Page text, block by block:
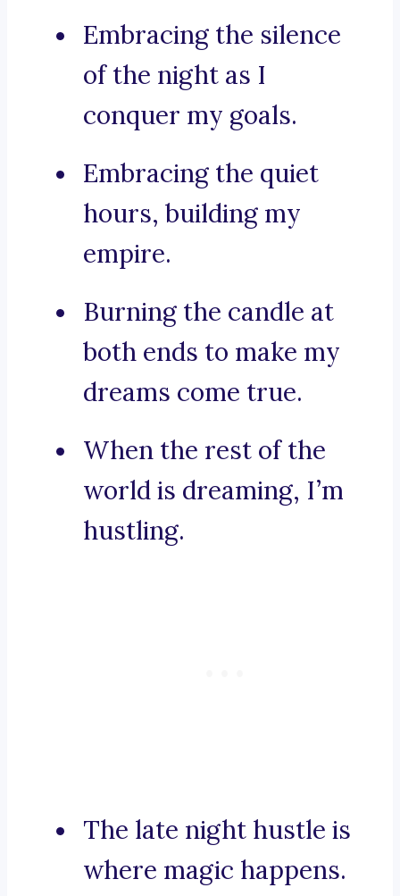
Embracing the silence
of the night as I
conquer my goals.
Embracing the quiet
hours, building my
empire.
Burning the candle at
both ends to make my
dreams come true.
When the rest of the
world is dreaming, I’m
hustling.
The late night hustle is
where magic happens.